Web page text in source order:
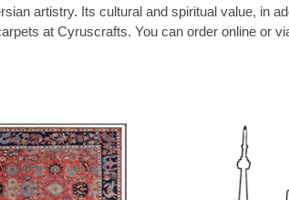
artistry. Its cultural and spiritual value, in
at Cyruscrafts. You can order online or